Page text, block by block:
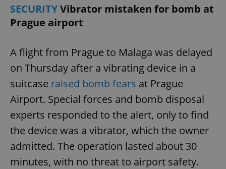
SECURITYVibrator mistaken for bomb at
Prague airport
A flight from Prague to Malaga was delayed
on Thursday after a vibrating device in a
suitcase raised bomb fears at Prague
Airport. Special forces and bomb disposal
experts responded to the alert, only to find
the device was a vibrator, which the owner
admitted. The operation lasted about 30
minutes, with no threat to airport safety.